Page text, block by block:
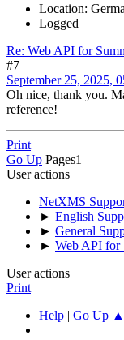
Location:
Logged
Re: Web API for
#7
September 25, 2025,
Oh nice, thank you.
reference!
Print
Go Up Pages1
User actions
NetXMS
► English
► General
► Web API for
User actions
Print
Help | Go Up ▲